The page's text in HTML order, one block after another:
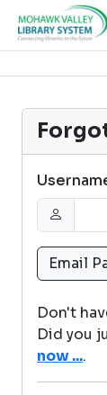
Don't
Did you
now ....